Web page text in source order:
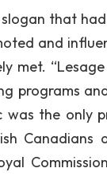
that
and
met.
programs
was the only
Canadians